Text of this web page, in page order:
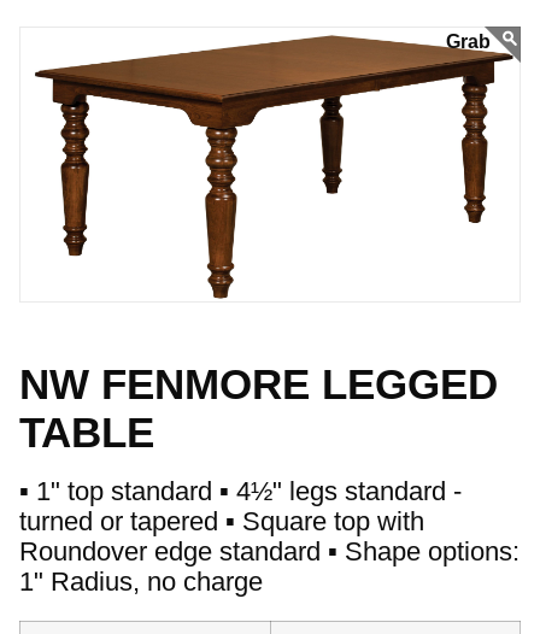
NW FENMORE LEGGED
TABLE
▪ 1" top standard ▪ 4½" legs standard -
turned or tapered ▪ Square top with
Roundover edge standard ▪ Shape options:
1" Radius, no charge